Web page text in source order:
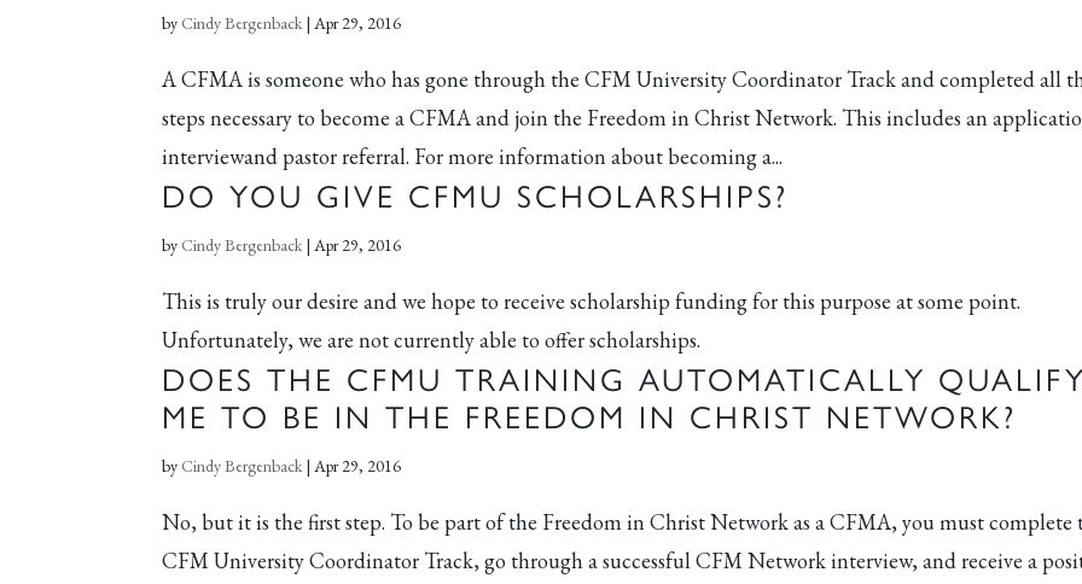
by Cindy Bergenback|Apr 29, 2016
A CFMA is someone who has gone through the CFM University Coordinator Track and completed all
steps necessary to become a CFMA and join the Freedom in Christ Network. This includes an
interviewand pastor referral. For more information about becoming a...
DO YOU GIVE CFMU SCHOLARSHIPS?
by Cindy Bergenback|Apr 29, 2016
This is truly our desire and we hope to receive scholarship funding for this purpose at some point.
Unfortunately, we are not currently able to offer scholarships.
DOES THE CFMU TRAINING AUTOMATICALLY QUALIFY
ME TO BE IN THE FREEDOM IN CHRIST NETWORK?
by Cindy Bergenback|Apr 29, 2016
No, but it is the first step. To be part of the Freedom in Christ Network as a CFMA, you must complete
CFM University Coordinator Track, go through a successful CFM Network interview, and receive a